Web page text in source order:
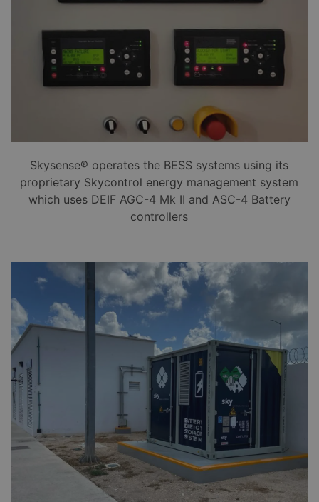
Skysense® operates the BESS systems using its
proprietary Skycontrol energy management system
which uses DEIF AGC-4 Mk II and ASC-4 Battery
controllers